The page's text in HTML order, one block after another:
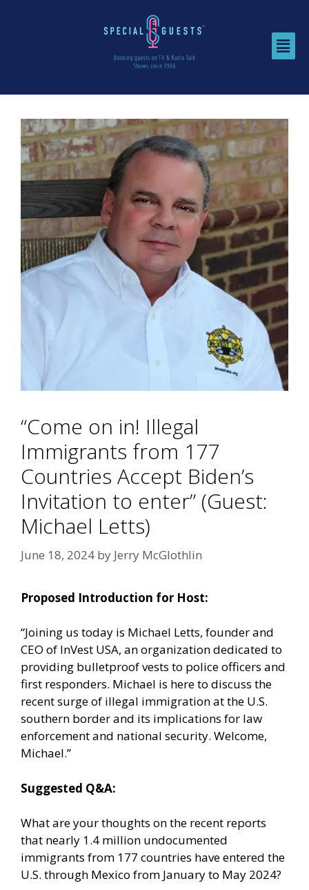
“Come on in! Illegal
Immigrants from 177
Countries Accept Biden’s
Invitation to enter” (Guest:
Michael Letts)
June 18, 2024 by Jerry McGlothlin
Proposed Introduction for Host:
“Joining us today is Michael Letts, founder and
CEO of InVest USA, an organization dedicated to
providing bulletproof vests to police officers and
first responders. Michael is here to discuss the
recent surge of illegal immigration at the U.S.
southern border and its implications for law
enforcement and national security. Welcome,
Michael.”
Suggested Q&A:
What are your thoughts on the recent reports
that nearly 1.4 million undocumented
immigrants from 177 countries have entered the
U.S. through Mexico from January to May 2024?